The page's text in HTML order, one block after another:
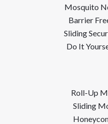
Mosquito
Barrier
Sliding
Do It
Roll-Up
Sliding